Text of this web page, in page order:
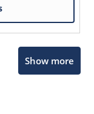
Show more